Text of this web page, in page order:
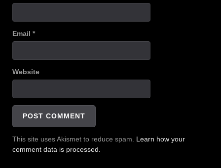
Email *
Website
This site uses Akismet to reduce spam. Learn how your
comment data is processed.